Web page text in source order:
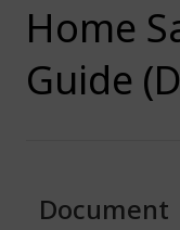
Home
Guide
Document